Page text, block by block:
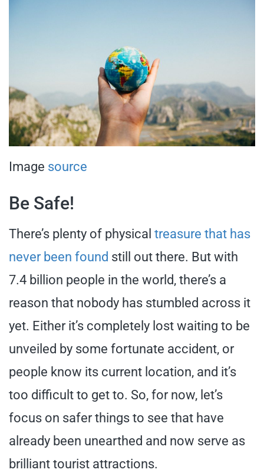
Image source
Be Safe!
There’s plenty of physical treasure that has
never been found still out there. But with
7.4 billion people in the world, there’s a
reason that nobody has stumbled across it
yet. Either it’s completely lost waiting to be
unveiled by some fortunate accident, or
people know its current location, and it’s
too difficult to get to. So, for now, let’s
focus on safer things to see that have
already been unearthed and now serve as
brilliant tourist attractions.